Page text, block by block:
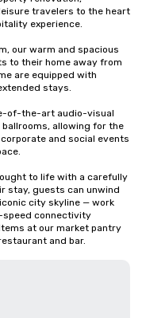
travelers to the heart
experience.
our warm and spacious
to their home away from
are equipped with
stays.
of-the-art audio-visual
allowing for the
and social events
to life with a carefully
stay, guests can unwind
city skyline — work
speed connectivity
at our market pantry
and bar.